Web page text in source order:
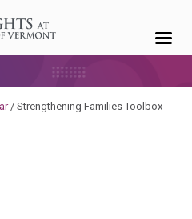
/ Strengthening Families Toolbox